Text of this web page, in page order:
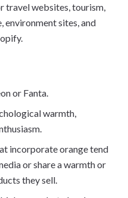
travel websites, tourism,
environment sites, and
or Fanta.
warmth,
incorporate orange tend
or share a warmth or
they sell.